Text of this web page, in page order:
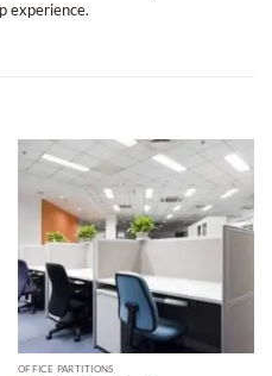
experience.
OFFICE PARTITIONS